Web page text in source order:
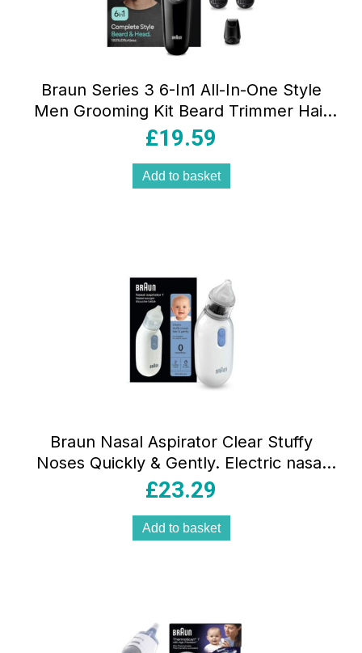
Braun Series 3 6-In1 All-In-One Style
Men Grooming Kit Beard Trimmer Hair
Clipping & More Ultra-Sharp Blade
£19.59
Add to basket
Braun Nasal Aspirator Clear Stuffy
Noses Quickly & Gently. Electric nasal
aspirator
£23.29
Add to basket